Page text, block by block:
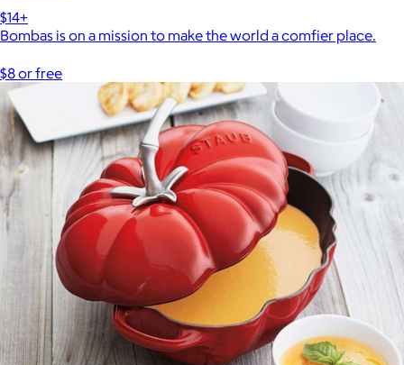
$14+
Bombas is on a mission to make the world a comfier place.
$8 or free